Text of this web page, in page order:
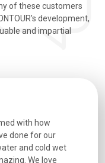
of these customers
development,
and impartial
with how
done for our
and cold wet
We love